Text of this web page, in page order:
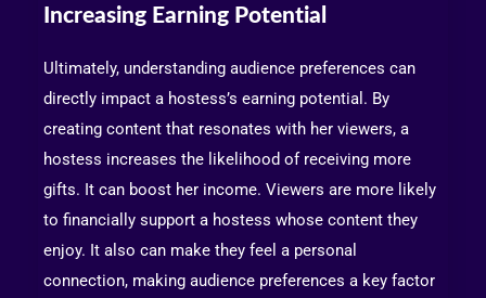
Increasing Earning Potential
Ultimately, understanding audience preferences can
directly impact a hostess’s earning potential. By
creating content that resonates with her viewers, a
hostess increases the likelihood of receiving more
gifts. It can boost her income. Viewers are more likely
to financially support a hostess whose content they
enjoy. It also can make they feel a personal
connection, making audience preferences a key factor